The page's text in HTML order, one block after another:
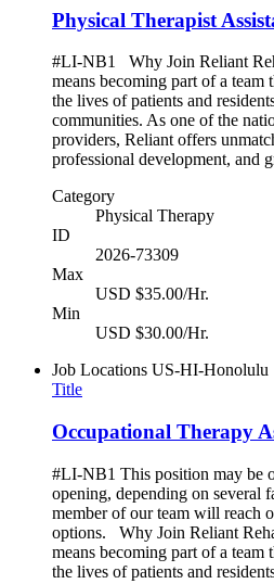
Physical Therapist
#LI-NB1 Why Join Reliant
means becoming part of a team
the lives of patients and
communities. As one of the
providers, Reliant offers
professional development, and
Category
Physical Therapy
ID
2026-73309
Max
USD $35.00/Hr.
Min
USD $30.00/Hr.
Job Locations US-HI-Honolulu
Title
Occupational Therapy
#LI-NB1 This position may be
opening, depending on several
member of our team will reach
options. Why Join Reliant
means becoming part of a team
the lives of patients and